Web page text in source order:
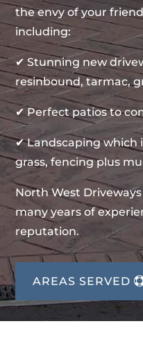
the envy of your
including:
✔ Stunning new
resinbound, tarmac,
✔ Perfect patios to
✔ Landscaping which
grass, fencing plus
North West
many years of
reputation.
AREAS SERVED